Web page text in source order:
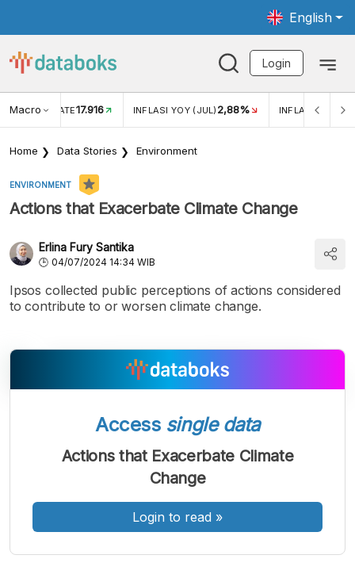
English
Login
Macro RATE17.916 INFLASI YOY (JUL) 2,88% INFLASI MOM
Home Data Stories Environment
ENVIRONMENT
Actions that Exacerbate Climate Change
Erlina Fury Santika
04/07/2024 14:34 WIB
Ipsos collected public perceptions of actions considered
to contribute to or worsen climate change.
FontFont
Sedang
Font
Besar
Access single data
Actions that Exacerbate Climate
Change
Login to read »